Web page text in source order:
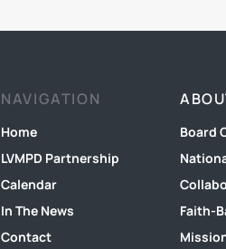
NAVIGATION
Home
LVMPD Partnership
Calendar
In The News
Contact
Board
Faith-